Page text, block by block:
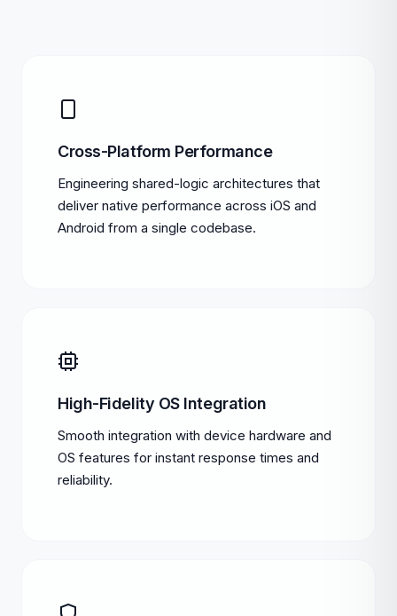
Cross-Platform Performance
Engineering shared-logic architectures that
deliver native performance across iOS and
Android from a single codebase.
High-Fidelity OS Integration
Smooth integration with device hardware and
OS features for instant response times and
reliability.